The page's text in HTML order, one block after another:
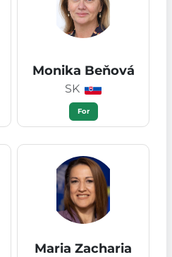
Monika Beňová
SK
For
Maria Zacharia